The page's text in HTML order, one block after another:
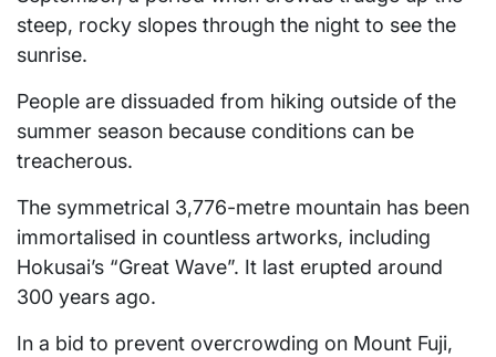
steep, rocky slopes through the night to see the
sunrise.
People are dissuaded from hiking outside of the
summer season because conditions can be
treacherous.
The symmetrical 3,776-metre mountain has been
immortalised in countless artworks, including
Hokusai’s “Great Wave”. It last erupted around
300 years ago.
In a bid to prevent overcrowding on Mount Fuji,